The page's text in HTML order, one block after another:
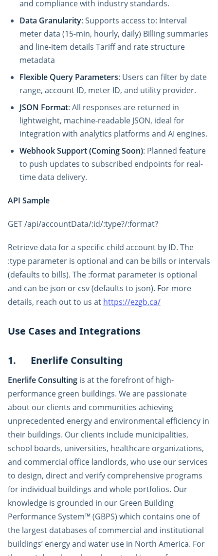
and compliance with industry standards.
Data Granularity: Supports access to: Interval
meter data (15-min, hourly, daily) Billing summaries
and line-item details Tariff and rate structure
metadata
Flexible Query Parameters: Users can filter by date
range, account ID, meter ID, and utility provider.
JSON Format: All responses are returned in
lightweight, machine-readable JSON, ideal for
integration with analytics platforms and AI engines.
Webhook Support (Coming Soon): Planned feature
to push updates to subscribed endpoints for real-
time data delivery.
API Sample
GET /api/accountData/:id/:type?/:format?
Retrieve data for a specific child account by ID. The
:type parameter is optional and can be bills or intervals
(defaults to bills). The :format parameter is optional
and can be json or csv (defaults to json). For more
details, reach out to us at https://ezgb.ca/
Use Cases and Integrations
1. Enerlife Consulting
Enerlife Consulting is at the forefront of high-
performance green buildings. We are passionate
about our clients and communities achieving
unprecedented energy and environmental efficiency in
their buildings. Our clients include municipalities,
school boards, universities, healthcare organizations,
and commercial office landlords, who use our services
to design, direct and verify comprehensive programs
for individual buildings and whole portfolios. Our
knowledge is grounded in our Green Building
Performance System™ (GBPS) which contains one of
the largest databases of commercial and institutional
buildings’ energy and water use in North America. For